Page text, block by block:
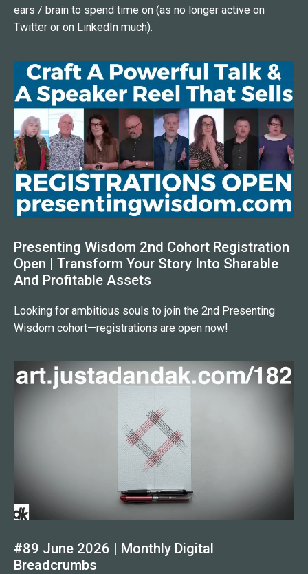
ears / brain to spend time on (as no longer active on
Twitter or on LinkedIn much).
Presenting Wisdom 2nd Cohort Registration
Open | Transform Your Story Into Sharable
And Profitable Assets
Looking for ambitious souls to join the 2nd Presenting
Wisdom cohort—registrations are open now!
#89 June 2026 | Monthly Digital
Breadcrumbs